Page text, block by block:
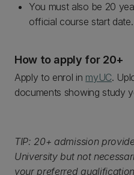
You must also be 20
official course start date.
How to apply for 20+
Apply to enrol in myUC.
documents showing study
TIP: 20+ admission
University but not
your preferred